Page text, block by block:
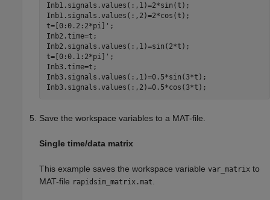
Inb1.signals.values(:,1)=2*sin(t);
Inb1.signals.values(:,2)=2*cos(t);
t=[0:0.2:2*pi]';
Inb2.time=t;
Inb2.signals.values(:,1)=sin(2*t);
t=[0:0.1:2*pi]';
Inb3.time=t;
Inb3.signals.values(:,1)=0.5*sin(3*t);
Inb3.signals.values(:,2)=0.5*cos(3*t);
Save the workspace variables to a MAT-file.
Single time/data matrix
This example saves the workspace variable var_matrix to
MAT-file rapidsim_matrix.mat.